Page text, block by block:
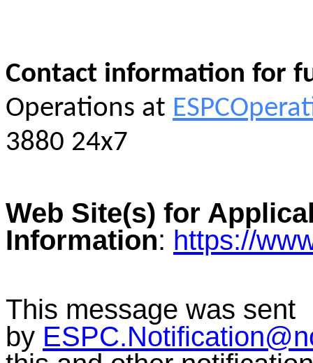
Contact information for
Operations at
3880 24x7
Web Site(s) for
Information: https://
This message was sent
by